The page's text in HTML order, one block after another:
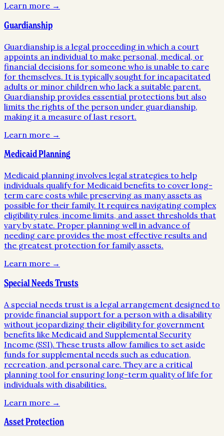
Learn more →
Guardianship
Guardianship is a legal proceeding in which a court
appoints an individual to make personal, medical, or
financial decisions for someone who is unable to care
for themselves. It is typically sought for incapacitated
adults or minor children who lack a suitable parent.
Guardianship provides essential protections but also
limits the rights of the person under guardianship,
making it a measure of last resort.
Learn more →
Medicaid Planning
Medicaid planning involves legal strategies to help
individuals qualify for Medicaid benefits to cover long-
term care costs while preserving as many assets as
possible for their family. It requires navigating complex
eligibility rules, income limits, and asset thresholds that
vary by state. Proper planning well in advance of
needing care provides the most effective results and
the greatest protection for family assets.
Learn more →
Special Needs Trusts
A special needs trust is a legal arrangement designed to
provide financial support for a person with a disability
without jeopardizing their eligibility for government
benefits like Medicaid and Supplemental Security
Income (SSI). These trusts allow families to set aside
funds for supplemental needs such as education,
recreation, and personal care. They are a critical
planning tool for ensuring long-term quality of life for
individuals with disabilities.
Learn more →
Asset Protection